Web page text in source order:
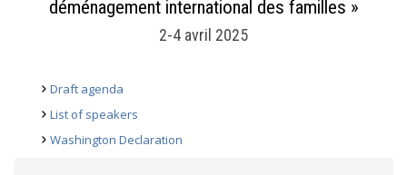
déménagement international des familles »
2-4 avril 2025
Draft agenda
List of speakers
Washington Declaration